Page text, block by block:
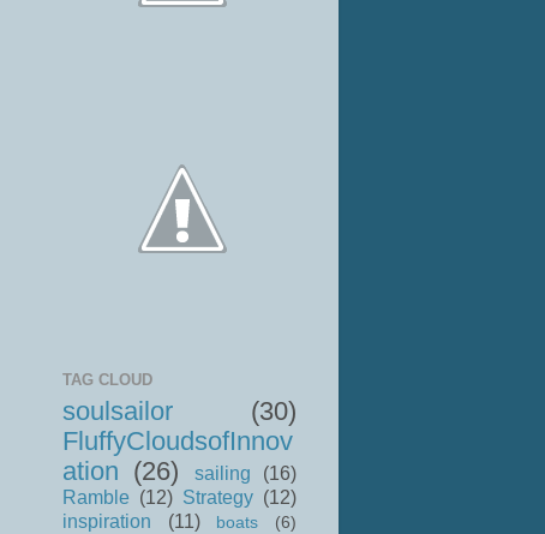
TAG CLOUD
soulsailor
(30)
FluffyCloudsofInnov
ation (26) sailing
(16)
Ramble (12) Strategy (12)
inspiration
(11) boats
(6)